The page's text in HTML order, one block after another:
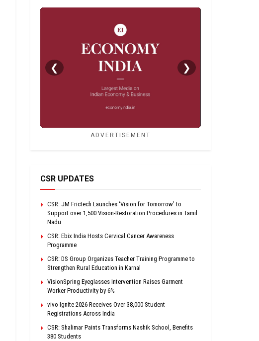
❮ ❯
ADVERTISEMENT
CSR UPDATES
CSR: JM Frictech Launches ‘Vision for Tomorrow’ to
Support over 1,500 Vision-Restoration Procedures in Tamil
Nadu
CSR: Ebix India Hosts Cervical Cancer Awareness
Programme
CSR: DS Group Organizes Teacher Training Programme to
Strengthen Rural Education in Karnal
VisionSpring Eyeglasses Intervention Raises Garment
Worker Productivity by 6%
vivo Ignite 2026 Receives Over 38,000 Student
Registrations Across India
CSR: Shalimar Paints Transforms Nashik School, Benefits
380 Students